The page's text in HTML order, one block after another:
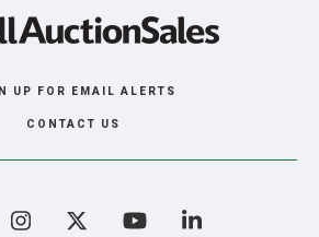
UP FOR EMAIL ALERTS
CONTACT US